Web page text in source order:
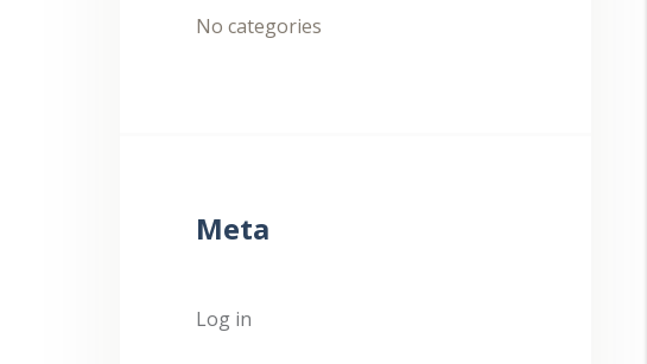
No categories
Meta
Log in